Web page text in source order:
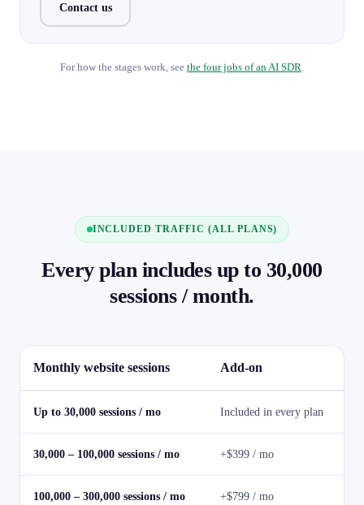
Contact us
For how the stages work, see the four jobs of an AI SDR.
INCLUDED TRAFFIC (ALL PLANS)
Every plan includes up to 30,000
sessions / month.
Monthly website sessions Add-on
Up to 30,000 sessions / mo Included in every plan
30,000 – 100,000 sessions / mo +$399 / mo
100,000 – 300,000 sessions / mo +$799 / mo